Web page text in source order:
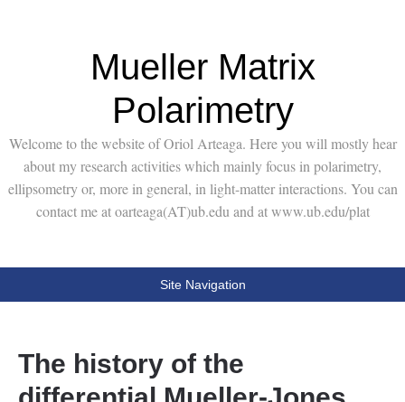
Mueller Matrix
Polarimetry
Welcome to the website of Oriol Arteaga. Here you will mostly hear
about my research activities which mainly focus in polarimetry,
ellipsometry or, more in general, in light-matter interactions. You can
contact me at oarteaga(AT)ub.edu and at www.ub.edu/plat
Site Navigation
The history of the